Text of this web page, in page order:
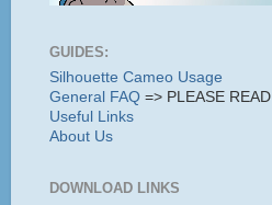
GUIDES:
Silhouette Cameo Usage
General FAQ => PLEASE READ
Useful Links
About Us
DOWNLOAD LINKS